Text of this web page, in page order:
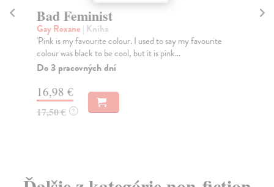
Bad Feminist
Gay Roxane | Kniha
'Pink is my favourite colour. I used to say my favourite
colour was black to be cool, but it is pink...
Do 3 pracovných dní
16,98 €
17,50 € ?